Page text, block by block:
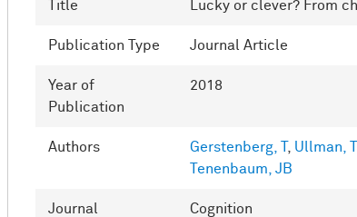
Title Lucky or clever? From
Publication Type Journal Article
Year of
Publication
2018
Authors Gerstenberg, T Ullman,
Tenenbaum, JB
Journal Cognition